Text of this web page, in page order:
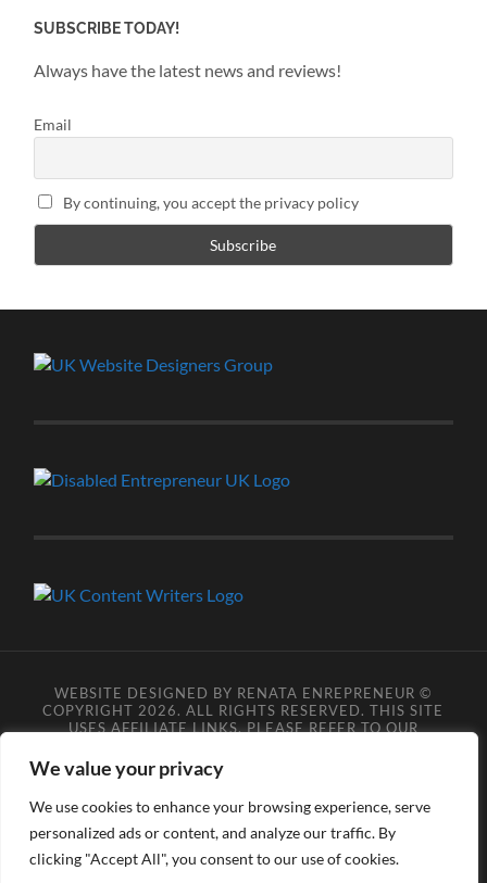
We value your privacy
We use cookies to enhance your browsing experience, serve
personalized ads or content, and analyze our traffic. By
clicking "Accept All", you consent to our use of cookies.
SUBSCRIBE TODAY!
Always have the latest news and reviews!
Email
By continuing, you accept the privacy policy
WEBSITE DESIGNED BY RENATA ENREPRENEUR ©
COPYRIGHT 2026. ALL RIGHTS RESERVED. THIS SITE
USES AFFILIATE LINKS, PLEASE REFER TO OUR
DETAILS.**COPYRIGHT DISCLAIMER**
YOU MAY NOT SCRAPE, SCAN, SCREENSHOT,
SNAPSHOT, COPY, ARCHIVE, OR STORE ANY CONTENT
FROM OUR SITES WITHOUT OUR PERMISSION, ANYONE
DOING SO VIOLATES COPYRIGHT INFRINGEMENT
LAWS AND BREACHES OUR TERMS OF USE. DATA
SCRAPERS INFRINGE COPYRIGHT OR TRADEMARK